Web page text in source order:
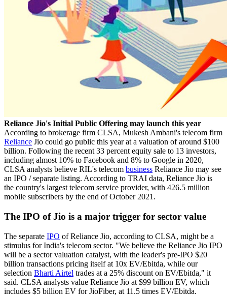
Reliance Jio's Initial Public Offering may launch this year
According to brokerage firm CLSA, Mukesh Ambani's telecom firm
Reliance Jio could go public this year at a valuation of around $100
billion. Following the recent 33 percent equity sale to 13 investors,
including almost 10% to Facebook and 8% to Google in 2020,
CLSA analysts believe RIL's telecom business Reliance Jio may see
an IPO / separate listing. According to TRAI data, Reliance Jio is
the country's largest telecom service provider, with 426.5 million
mobile subscribers by the end of October 2021.
The IPO of Jio is a major trigger for sector value
The separate IPO of Reliance Jio, according to CLSA, might be a
stimulus for India's telecom sector. "We believe the Reliance Jio IPO
will be a sector valuation catalyst, with the leader's pre-IPO $20
billion transactions pricing itself at 10x EV/Ebitda, while our
selection Bharti Airtel trades at a 25% discount on EV/Ebitda," it
said. CLSA analysts value Reliance Jio at $99 billion EV, which
includes $5 billion EV for JioFiber, at 11.5 times EV/Ebitda.